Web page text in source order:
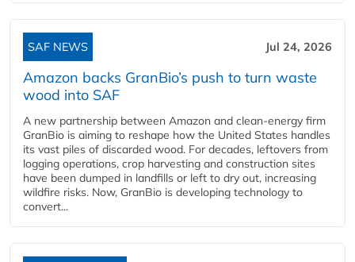
SAF NEWS Jul 24, 2026
Amazon backs GranBio’s push to turn waste
wood into SAF
A new partnership between Amazon and clean‑energy firm
GranBio is aiming to reshape how the United States handles
its vast piles of discarded wood. For decades, leftovers from
logging operations, crop harvesting and construction sites
have been dumped in landfills or left to dry out, increasing
wildfire risks. Now, GranBio is developing technology to
convert...